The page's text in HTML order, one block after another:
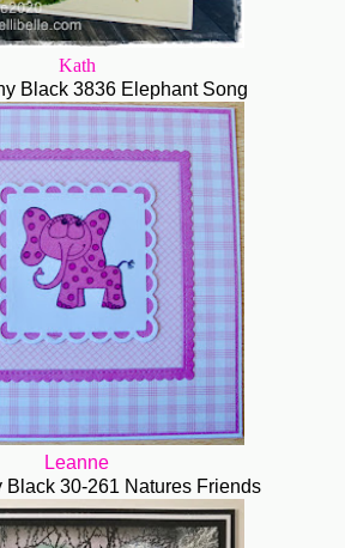
Kath
Black 3836 Elephant Song
Leanne
Black 30-261 Natures Friends